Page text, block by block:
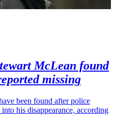
McLean found
missing
been found after police
his disappearance, according